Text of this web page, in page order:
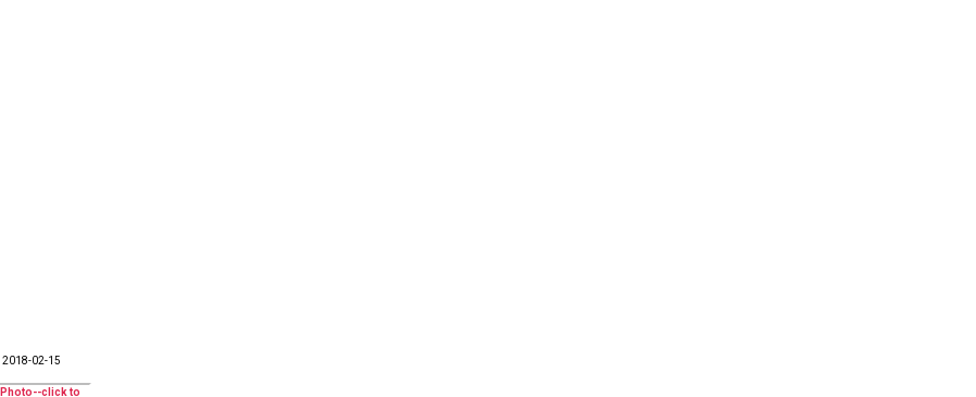
2018-02-15